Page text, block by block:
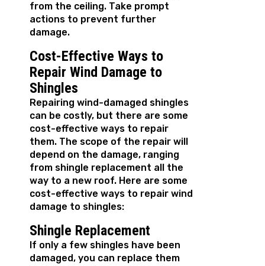
from the ceiling. Take prompt
actions to prevent further
damage.
Cost-Effective Ways to
Repair Wind Damage to
Shingles
Repairing wind-damaged shingles
can be costly, but there are some
cost-effective ways to repair
them. The scope of the repair will
depend on the damage, ranging
from shingle replacement all the
way to a new roof. Here are some
cost-effective ways to repair wind
damage to shingles:
Shingle Replacement
If only a few shingles have been
damaged, you can replace them